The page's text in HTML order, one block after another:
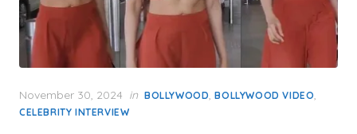
Posted
on
November 30, 2024 in BOLLYWOOD,BOLLYWOOD VIDEO,
CELEBRITY INTERVIEW